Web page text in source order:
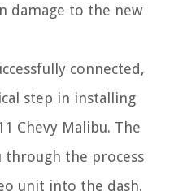
damage to the new
connected,
step in installing
Chevy Malibu. The
through the process
unit into the dash.